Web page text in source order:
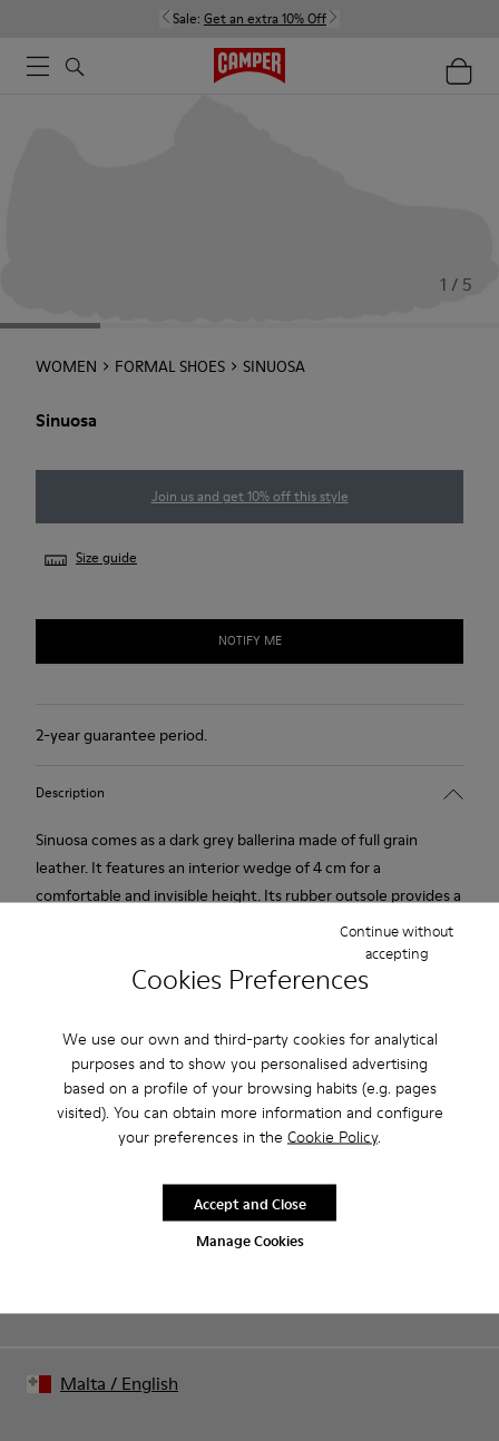
Cookies Preferences
We use our own and third-party cookies for analytical
purposes and to show you personalised advertising
based on a profile of your browsing habits (e.g. pages
visited). You can obtain more information and configure
your preferences in the Cookie Policy.
Manage Cookies
Continue without
accepting
Accept and Close
Sale: Get an extra 10% Off
1 / 5
WOMEN FORMAL SHOES SINUOSA
Sinuosa
Join us and get 10% off this style
Size guide
NOTIFY ME
2-year guarantee period.
Description
Sinuosa comes as a dark grey ballerina made of full grain
leather. It features an interior wedge of 4 cm for a
comfortable and invisible height. Its rubber outsole provides a
Our shoes are crafted from carefully selected, premium
materials. Using the right shoe care products will protect
them and ensure they last longer.
Sale: Get an extra 10% Off
benefits such as discounts, early access, event invites and much,
Malta / English